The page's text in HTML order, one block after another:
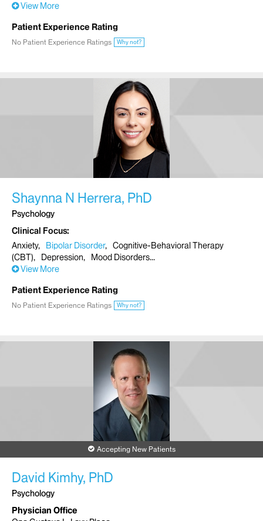
View More
Patient Experience Rating
No Patient Experience Ratings Why not?
Shaynna N Herrera, PhD
Psychology
Clinical Focus
Anxiety
Bipolar Disorder
Cognitive-Behavioral Therapy
(CBT)
Depression
Mood Disorders
View More
Patient Experience Rating
No Patient Experience Ratings Why not?
Accepting New Patients
David Kimhy, PhD
Psychology
Physician Office